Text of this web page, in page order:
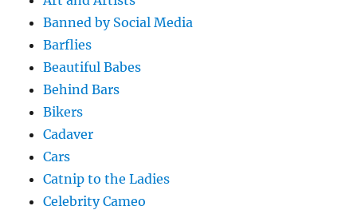
Banned by Social Media
Barflies
Beautiful Babes
Behind Bars
Bikers
Cadaver
Cars
Catnip to the Ladies
Celebrity Cameo